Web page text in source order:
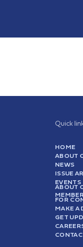
Quick
HOME
ABOUT
NEWS
ISSUE
EVENTS
ABOUT
FOR
MAKE A
GET